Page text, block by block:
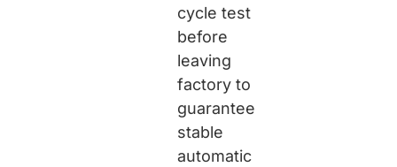
cycle test
before
leaving
factory to
guarantee
stable
automatic